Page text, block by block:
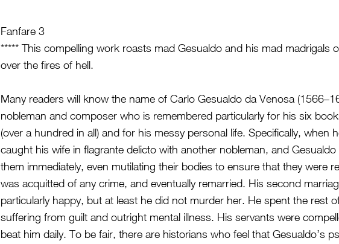
Fanfare 3
***** This compelling work roasts mad Gesualdo and his mad madrigals
over the fires of hell.
Many readers will know the name of Carlo Gesualdo da Venosa
nobleman and composer who is remembered particularly for his six
(over a hundred in all) and for his messy personal life. Specifically, when
caught his wife in flagrante delicto with another nobleman, and
them immediately, even mutilating their bodies to ensure that they were
was acquitted of any crime, and eventually remarried. His second
particularly happy, but at least he did not murder her. He spent the rest
suffering from guilt and outright mental illness. His servants were
beat him daily. To be fair, there are historians who feel that Gesualdo’s